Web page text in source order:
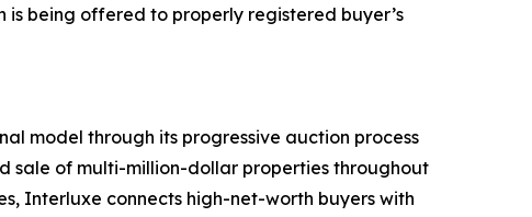
is being offered to properly registered buyer’s
model through its progressive auction process
sale of multi-million-dollar properties throughout
Interluxe connects high-net-worth buyers with